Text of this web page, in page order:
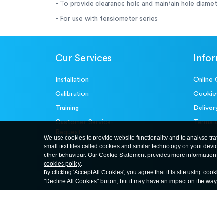
- To provide clearance hole and maintain hole
- For use with tensiometer series
Our Services
Installation
Calibration
Training
Customer Service-
Request
Online
Terms
We use cookies to provide website functionality and to analyse
small text files called cookies and similar technology on your
other behaviour. Our Cookie Statement provides more
cookies policy.
By clicking 'Accept All Cookies', you agree that this site using
"Decline All Cookies" button, but it may have an impact on the